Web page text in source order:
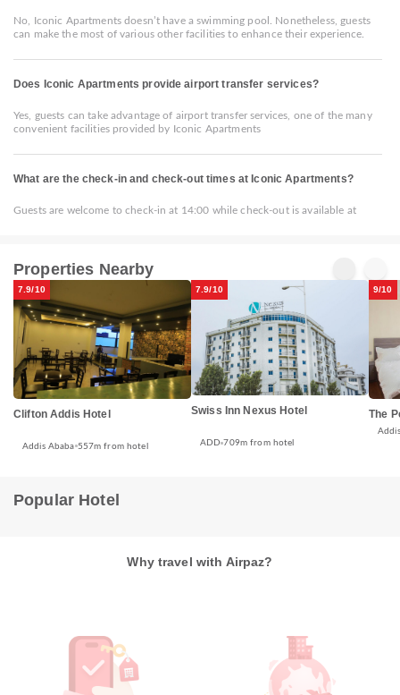
No, Iconic Apartments doesn’t have a swimming pool. Nonetheless, guests
can make the most of various other facilities to enhance their experience.
Does Iconic Apartments provide airport transfer services?
Yes, guests can take advantage of airport transfer services, one of the many
convenient facilities provided by Iconic Apartments
What are the check-in and check-out times at Iconic Apartments?
Guests are welcome to check-in at 14:00 while check-out is available at
Properties Nearby
7.9/10
Clifton Addis Hotel
Addis Ababa 557m from hotel
7.9/10
Swiss Inn Nexus Hotel
ADD 709m from hotel
9/10
The
Popular Hotel
Why travel with Airpaz?